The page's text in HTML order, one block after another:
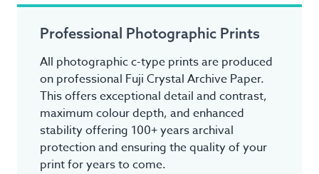
Professional Photographic Prints
All photographic c-type prints are produced
on professional Fuji Crystal Archive Paper.
This offers exceptional detail and contrast,
maximum colour depth, and enhanced
stability offering 100+ years archival
protection and ensuring the quality of your
print for years to come.